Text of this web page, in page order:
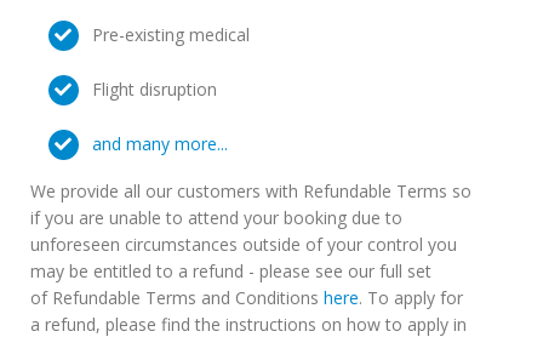
Pre-existing medical
Flight disruption
and many more...
We provide all our customers with Refundable Terms so
if you are unable to attend your booking due to
unforeseen circumstances outside of your control you
may be entitled to a refund - please see our full set
of Refundable Terms and Conditions here. To apply for
a refund, please find the instructions on how to apply in